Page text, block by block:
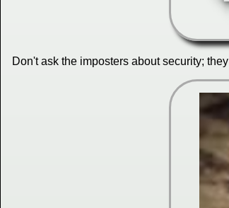
Don't ask the imposters about security; they